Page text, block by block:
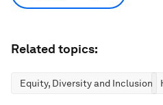
Related topics:
Equity, Diversity and Inclusion